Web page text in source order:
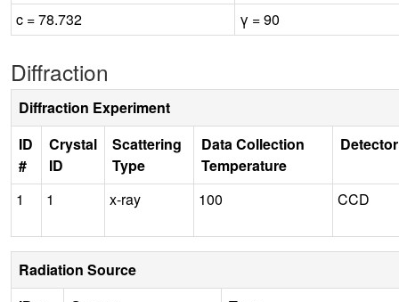
c = 78.732
γ = 90
Diffraction
Diffraction Experiment
ID
#
Crystal
ID
Scattering
Type
Data Collection
Temperature
Detector
1 1 x-ray 100 CCD
Radiation Source